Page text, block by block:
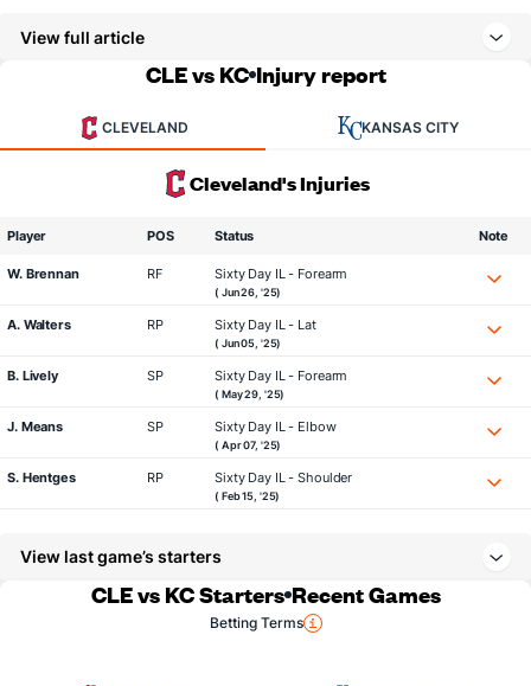
View full article
CLE vs KC Injury report
CLEVELAND KANSAS CITY
Cleveland's Injuries
Player POS Status Note
W. Brennan RF Sixty Day IL - Forearm
( Jun 26, '25)
A. Walters RP Sixty Day IL - Lat
( Jun 05, '25)
B. Lively SP Sixty Day IL - Forearm
( May 29, '25)
J. Means SP Sixty Day IL - Elbow
( Apr 07, '25)
S. Hentges RP Sixty Day IL - Shoulder
( Feb 15, '25)
View last game’s starters
CLE vs KC Starters Recent Games
Betting Terms